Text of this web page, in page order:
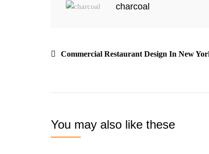
charcoal
Commercial Restaurant Design In New
You may also like these